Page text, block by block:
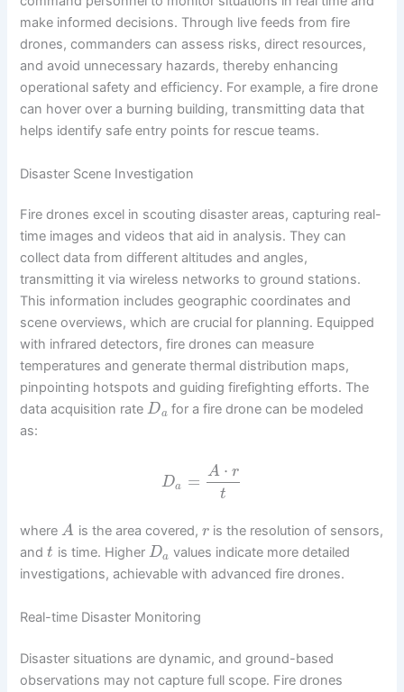
make informed decisions. Through live feeds from fire
drones, commanders can assess risks, direct resources,
and avoid unnecessary hazards, thereby enhancing
operational safety and efficiency. For example, a fire drone
can hover over a burning building, transmitting data that
helps identify safe entry points for rescue teams.
Disaster Scene Investigation
Fire drones excel in scouting disaster areas, capturing real-
time images and videos that aid in analysis. They can
collect data from different altitudes and angles,
transmitting it via wireless networks to ground stations.
This information includes geographic coordinates and
scene overviews, which are crucial for planning. Equipped
with infrared detectors, fire drones can measure
temperatures and generate thermal distribution maps,
pinpointing hotspots and guiding firefighting efforts. The
data acquisition rateDa for a fire drone can be modeled
as:
Da = A ⋅ r
t
whereA is the area covered, ris the resolution of sensors,
andt is time. Higher Da values indicate more detailed
investigations, achievable with advanced fire drones.
Real-time Disaster Monitoring
Disaster situations are dynamic, and ground-based
observations may not capture full scope. Fire drones